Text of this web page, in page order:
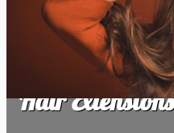
Hair Extensions
Hair Extensions